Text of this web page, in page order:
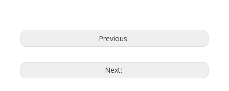
Previous:
Next: